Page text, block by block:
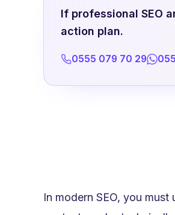
If professional SEO
action plan.
0555 079 70 29
In modern SEO, you